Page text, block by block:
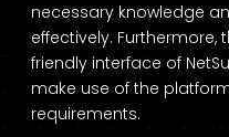
necessary knowledge
effectively.
friendly interface of
make use of the
requirements.